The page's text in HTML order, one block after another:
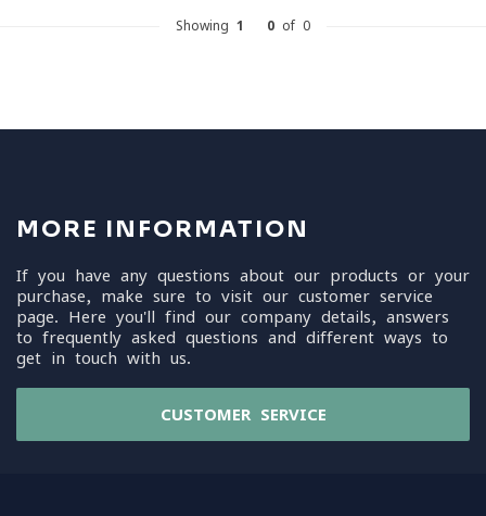
Showing 1 0 of 0
MORE INFORMATION
If you have any questions about our products or your
purchase, make sure to visit our customer service
page. Here you'll find our company details, answers
to frequently asked questions and different ways to
get in touch with us.
CUSTOMER SERVICE